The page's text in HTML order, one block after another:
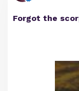
Forgot the